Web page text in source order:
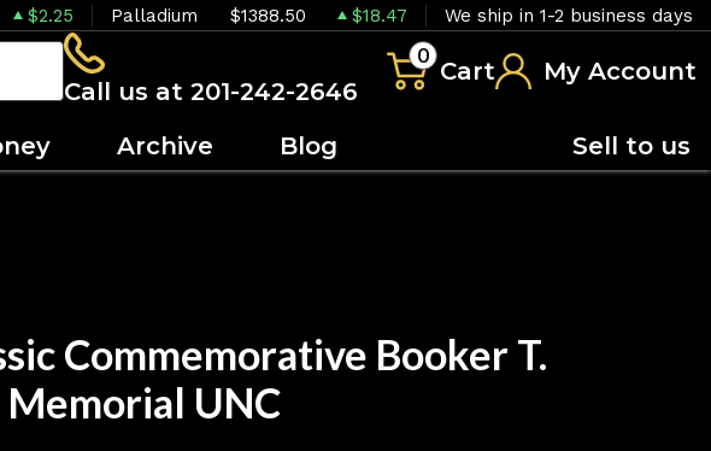
$2.25 Palladium $1388.50 $18.47 We ship in 1-2 business days
Call us at 201-242-2646
0
Cart My Account
Archive Blog Sell to us
Commemorative Booker T.
UNC